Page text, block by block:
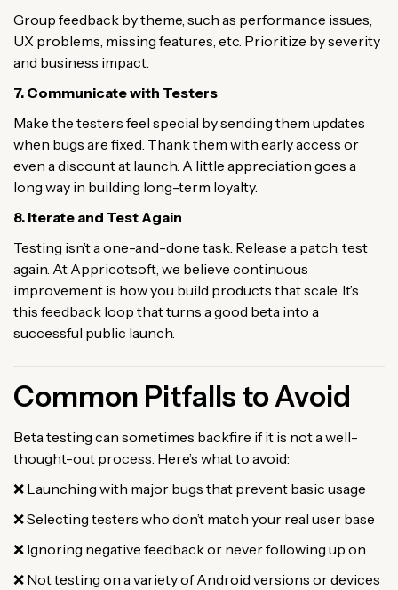
Group feedback by theme, such as performance issues,
UX problems, missing features, etc. Prioritize by severity
and business impact.
7. Communicate with Testers
Make the testers feel special by sending them updates
when bugs are fixed. Thank them with early access or
even a discount at launch. A little appreciation goes a
long way in building long-term loyalty.
8. Iterate and Test Again
Testing isn’t a one-and-done task. Release a patch, test
again. At Appricotsoft, we believe continuous
improvement is how you build products that scale. It’s
this feedback loop that turns a good beta into a
successful public launch.
Common Pitfalls to Avoid
Beta testing can sometimes backfire if it is not a well-
thought-out process. Here’s what to avoid:
❌ Launching with major bugs that prevent basic usage
❌ Selecting testers who don’t match your real user base
❌ Ignoring negative feedback or never following up on
❌ Not testing on a variety of Android versions or devices